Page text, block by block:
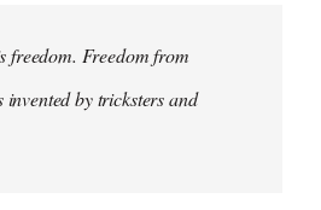
freedom. Freedom from
invented by tricksters and